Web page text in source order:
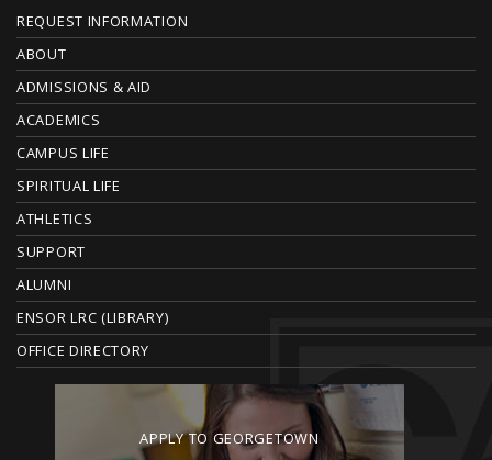
F
O
O
T
E
R
REQUEST INFORMATION
ABOUT
ADMISSIONS & AID
ACADEMICS
CAMPUS LIFE
SPIRITUAL LIFE
ATHLETICS
SUPPORT
ALUMNI
ENSOR LRC (LIBRARY)
OFFICE DIRECTORY
APPLY TO GEORGETOWN